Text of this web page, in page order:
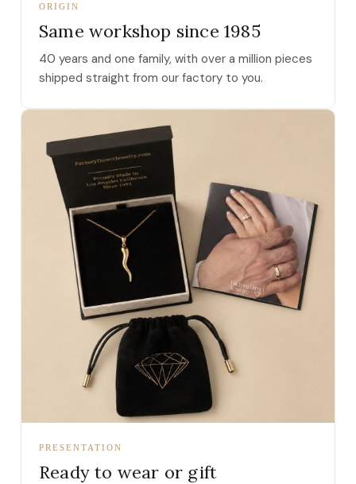
ORIGIN
Same workshop since 1985
40 years and one family, with over a million pieces
shipped straight from our factory to you.
PRESENTATION
Ready to wear or gift